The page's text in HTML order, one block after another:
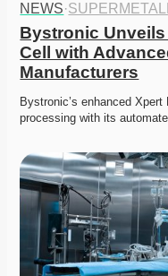
NEWS·
Bystronic
Cell with
Manufacturers
Bystronic’s enhanced
processing with its